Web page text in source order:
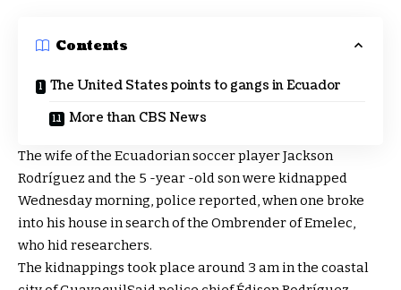
Contents
The United States points to gangs in Ecuador
More than CBS News
The wife of the Ecuadorian soccer player Jackson
Rodríguez and the 5 -year -old son were kidnapped
Wednesday morning, police reported, when one broke
into his house in search of the Ombrender of Emelec,
who hid researchers.
The kidnappings took place around 3 am in the coastal